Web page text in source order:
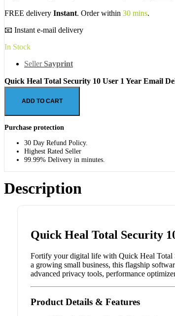
FREE delivery Instant. Order within 30 mins.
📧 Instant e-mail delivery
In Stock
Seller Sayprint
Quick Heal Total Security 10 User 1 Year Email
ADD TO CART
Purchase protection
30 Day Refund Policy.
Highest Rated Seller
99.99% Delivery in minutes.
Description
Quick Heal Total Security
Fortify your digital life with Quick Heal Total
a growing small business, this flagship
advanced privacy tools, performance
Product Details & Features